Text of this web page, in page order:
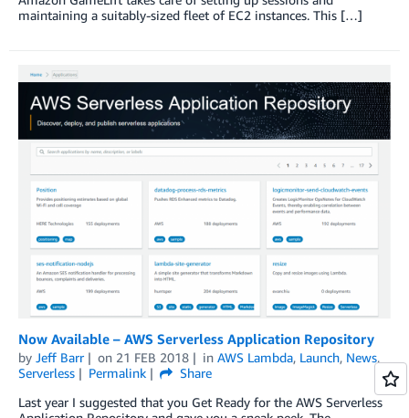
maintaining a suitably-sized fleet of EC2 instances. This […]
Now Available – AWS Serverless Application Repository
by Jeff Barr on 21 FEB 2018 in AWS Lambda, Launch, News,
Serverless
Permalink
Share
Last year I suggested that you Get Ready for the AWS Serverless